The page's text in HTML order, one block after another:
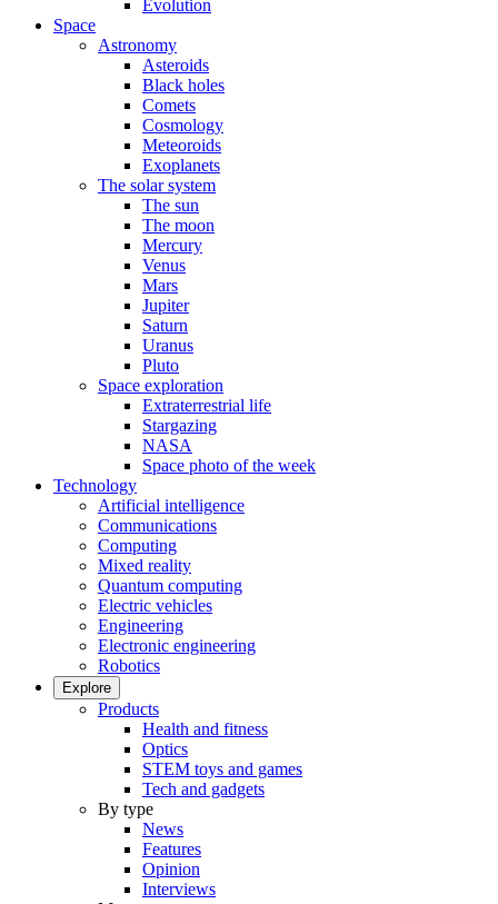
Evolution
Space
Astronomy
Asteroids
Black holes
Comets
Cosmology
Meteoroids
Exoplanets
The solar system
The sun
The moon
Mercury
Venus
Mars
Jupiter
Saturn
Uranus
Pluto
Space exploration
Extraterrestrial life
Stargazing
NASA
Space photo of the week
Technology
Artificial intelligence
Communications
Computing
Mixed reality
Quantum computing
Electric vehicles
Engineering
Electronic engineering
Robotics
Explore
Products
Health and fitness
Optics
STEM toys and games
Tech and gadgets
By type
News
Features
Opinion
Interviews